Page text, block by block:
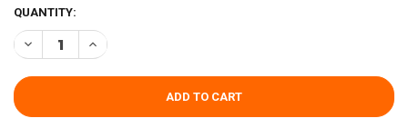
CURRENT
STOCK:
QUANTITY:
DECREASE QUANTITY OF COMEAUX'S PORK TASSO 4LB
INCREASE QUANTITY OF COMEAUX'S PORK TASSO 4LB